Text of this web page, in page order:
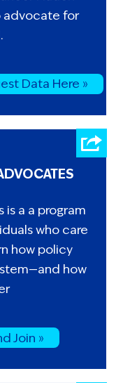
advocate for
Data Here »
a a program
who care
how policy
how
Join »